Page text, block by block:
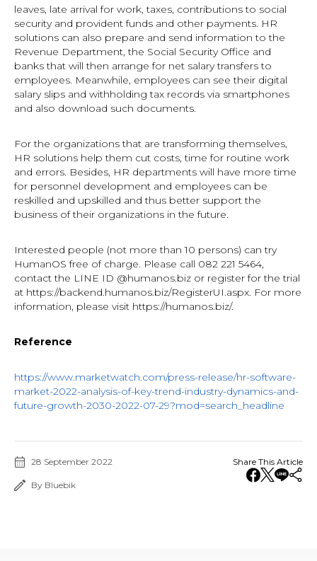
leaves, late arrival for work, taxes, contributions to social
security and provident funds and other payments. HR
solutions can also prepare and send information to the
Revenue Department, the Social Security Office and
banks that will then arrange for net salary transfers to
employees. Meanwhile, employees can see their digital
salary slips and withholding tax records via smartphones
and also download such documents.
For the organizations that are transforming themselves,
HR solutions help them cut costs, time for routine work
and errors. Besides, HR departments will have more time
for personnel development and employees can be
reskilled and upskilled and thus better support the
business of their organizations in the future.
Interested people (not more than 10 persons) can try
HumanOS free of charge. Please call 082 221 5464,
contact the LINE ID @humanos.biz or register for the trial
at https://backend.humanos.biz/RegisterUI.aspx. For more
information, please visit https://humanos.biz/.
Reference
https://www.marketwatch.com/press-release/hr-software-
market-2022-analysis-of-key-trend-industry-dynamics-and-
future-growth-2030-2022-07-29?mod=search_headline
28 September 2022
By Bluebik
Share This Article